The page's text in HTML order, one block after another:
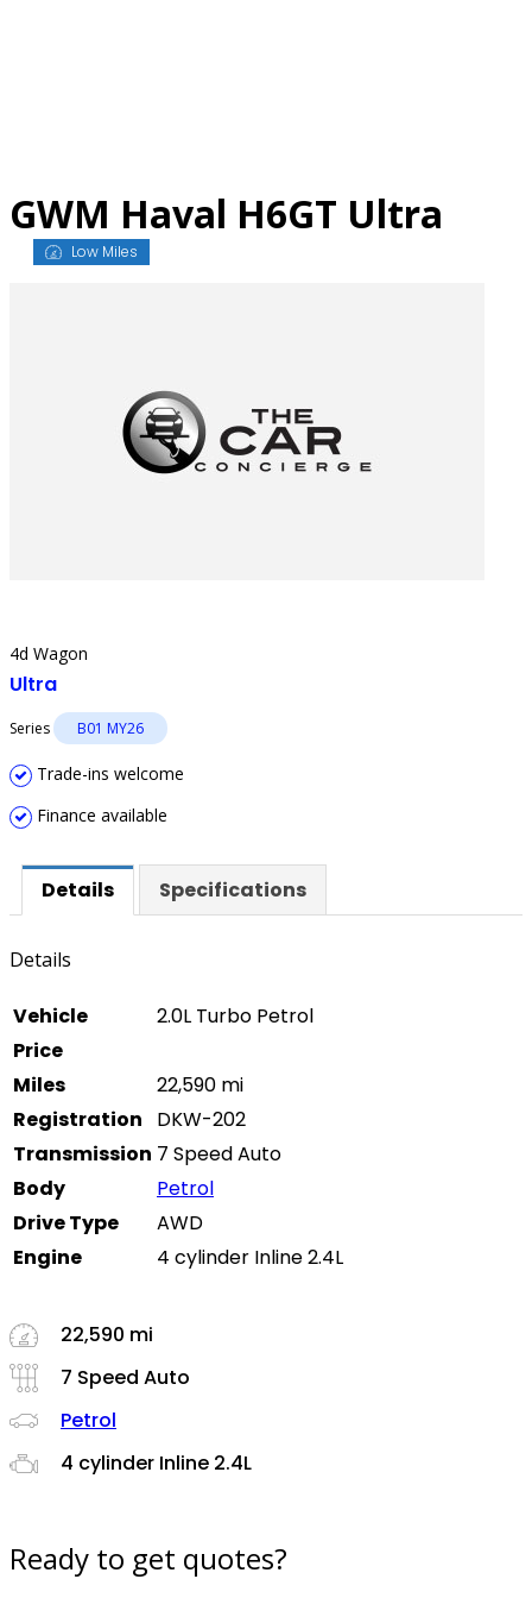
GWM Haval H6GT Ultra
Low Miles
4d Wagon
Ultra
Series B01 MY26
Trade-ins welcome
Finance available
Details Specifications
Details
Vehicle
2.0L Turbo Petrol
Price
Miles
22,590 mi
Registration
DKW-202
Transmission 7 Speed Auto
Body
Petrol
Drive Type
AWD
Engine
4 cylinder Inline 2.4L
22,590 mi
7 Speed Auto
Petrol
4 cylinder Inline 2.4L
Ready to get quotes?